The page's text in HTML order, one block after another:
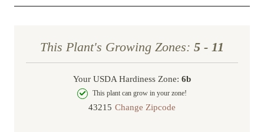
FedEx Home Delivery.
Orders are generally in route for 2-5 business
days (depending on where you live).
Shipping Rates
the first year, we’ll replace it. No stress, no hassle
—just our commitment to helping you grow a
beautiful, flourishing garden.
This Plant's Growing Zones: 5 - 11
Your USDA Hardiness Zone: 6b
This plant can grow in your zone!
Change Zipcode